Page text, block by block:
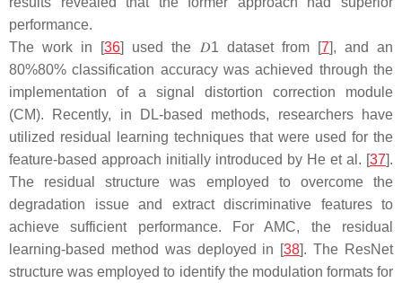
performance.
The work in [36] used the 𝐷1 dataset from [7], and an
80%80% classification accuracy was achieved through the
implementation of a signal distortion correction module
(CM). Recently, in DL-based methods, researchers have
utilized residual learning techniques that were used for the
feature-based approach initially introduced by He et al. [37].
The residual structure was employed to overcome the
degradation issue and extract discriminative features to
achieve sufficient performance. For AMC, the residual
learning-based method was deployed in [38]. The ResNet
structure was employed to identify the modulation formats for